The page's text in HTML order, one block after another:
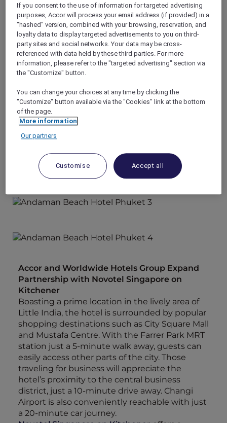
themselves in all that Andaman Beach Hotel
Phuket has to offer.
With a prime location on the west coast of
Phuket, guests can easily access key
attractions such as Patong Beach just 2
minutes away by foot, and the cultural gems of
Phuket Old Town within a 30-minute drive.
an hour’s drive from Phuket International
Airport, making it easily accessible for travelers.
Accor and Worldwide Hotels Group Expand
Partnership with Novotel Singapore on
Kitchener
Boasting a prime location in the lively area of
Little India, the hotel is surrounded by popular
shopping destinations such as City Square Mall
and Mustafa Centre. With the Farrer Park MRT
station just a 5-minute walk away, guests can
easily access other parts of the city. Those
traveling for business will appreciate the
hotel’s proximity to the central business
district, just a 10-minute drive away. Changi
Airport is also conveniently reachable with just
a 20-minute car journey.
If you consent to the use of information for targeted advertising
purposes, Accor will process your email address (if provided) in a
"hashed" version, combined with your browsing, reservation, and
loyalty data to display targeted advertisements to you on third-
party sites and social networks. Your data may be cross-
referenced with data held by these third parties. For more
information, please refer to the "targeted advertising" section via
the "Customize" button.
You can change your choices at any time by clicking the
"Customize" button available via the "Cookies" link at the bottom
of the page.
More information
Our partners
Customise Accept all